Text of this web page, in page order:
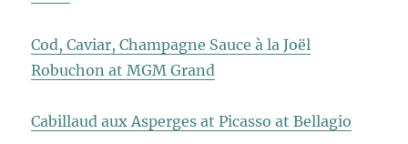
Cod, Caviar, Champagne Sauce à la Joël
Robuchon at MGM Grand
Cabillaud aux Asperges at Picasso at Bellagio